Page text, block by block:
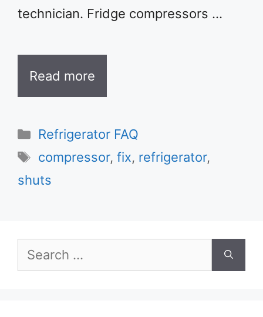
technician. Fridge compressors …
Read more
Categories
Refrigerator FAQ
Tags
compressor,fix, refrigerator,
shuts
Search
for: